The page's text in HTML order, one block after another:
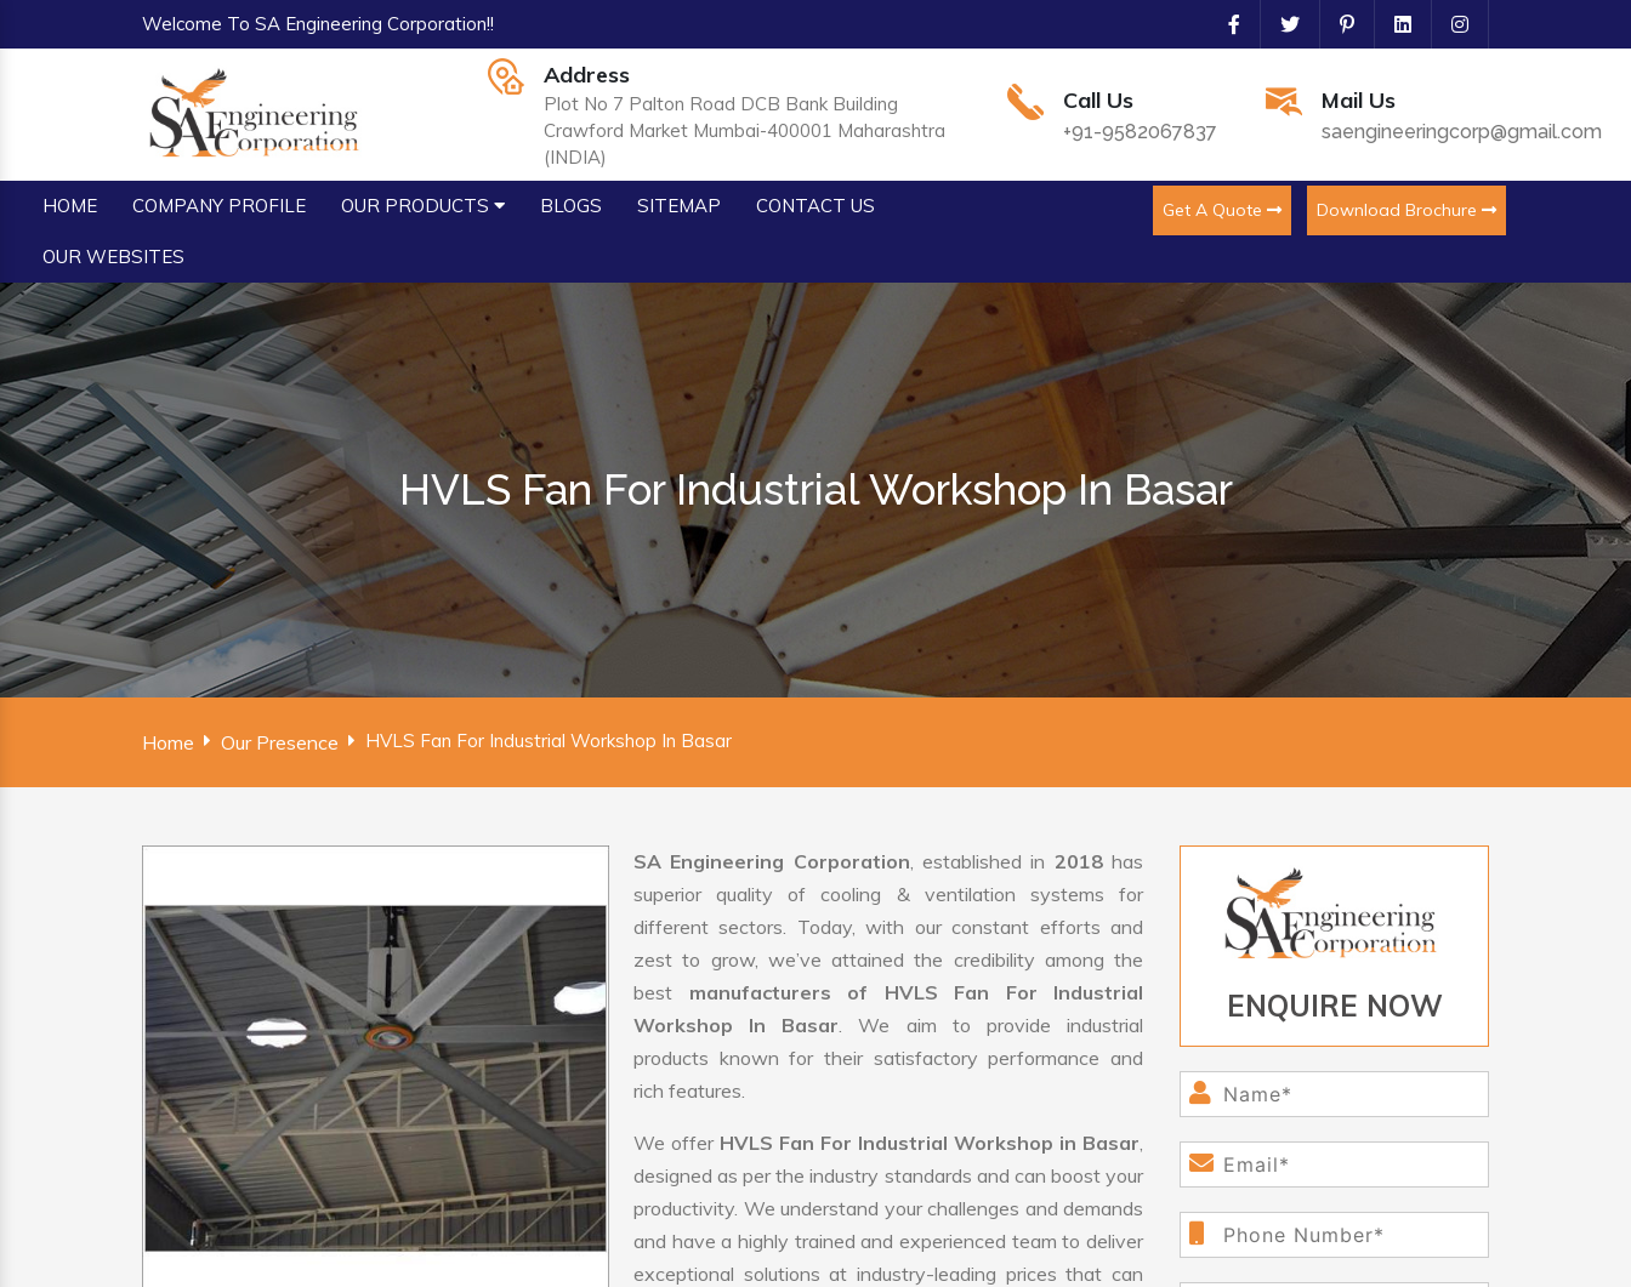
Welcome To SA Engineering Corporation!!
Address
Plot No 7 Palton Road DCB Bank Building
Crawford Market Mumbai-400001 Maharashtra
(INDIA)
Call Us
+91-9582067837
Mail Us
saengineeringcorp@gmail.com
HOME COMPANY PROFILE OUR PRODUCTS BLOGS SITEMAP CONTACT US
OUR WEBSITES
Get A Quote Download Brochure
HVLS Fan For Industrial Workshop In Basar
Home Our Presence HVLS Fan For Industrial Workshop In Basar
SA Engineering Corporation, established in 2018has
superior quality of cooling & ventilation systems for
different sectors. Today, with our constant efforts and
zest to grow, we’ve attained the credibility among the
best manufacturers of HVLS Fan For Industrial
Workshop In Basar. We aim to provide industrial
products known for their satisfactory performance and
rich features.
We offer HVLS Fan For Industrial Workshop in Basar,
designed as per the industry standards and can boost your
productivity. We understand your challenges and demands
and have a highly trained and experienced team to deliver
exceptional solutions at industry-leading prices that can
ENQUIRE NOW